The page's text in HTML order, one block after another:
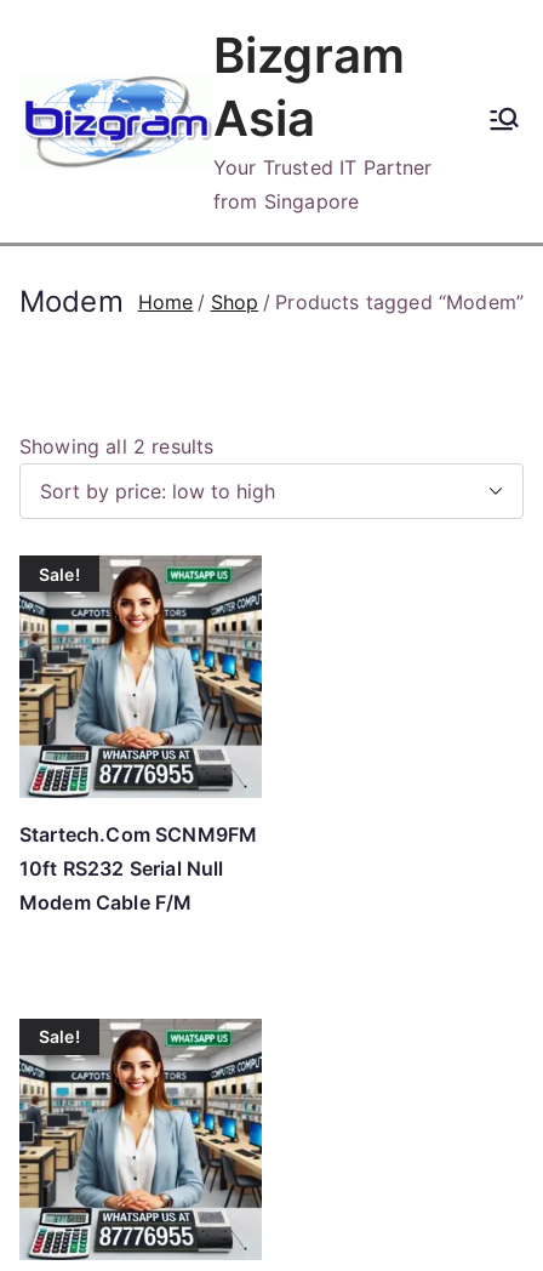
content
Bizgram
Asia
Your Trusted IT Partner
from Singapore
Modem Home Shop Products tagged “Modem”
Showing all 2 resultsS
o
r
e
d
b
y
p
r
i
t
o
h
i
g
h
Sale!
Startech.Com SCNM9FM
10ft RS232 Serial Null
Modem Cable F/M
Sale!